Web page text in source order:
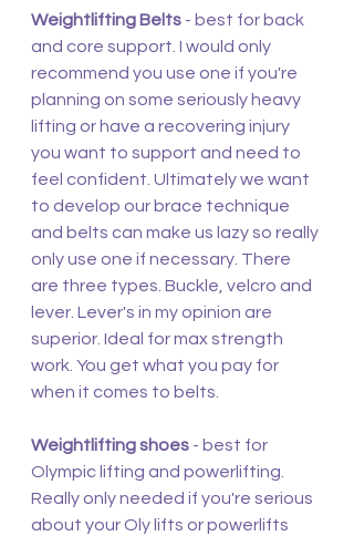
Weightlifting Belts - best for back
and core support. I would only
recommend you use one if you're
planning on some seriously heavy
lifting or have a recovering injury
you want to support and need to
feel confident. Ultimately we want
to develop our brace technique
and belts can make us lazy so really
only use one if necessary. There
are three types. Buckle, velcro and
lever. Lever's in my opinion are
superior. Ideal for max strength
work. You get what you pay for
when it comes to belts.
Weightlifting shoes - best for
Olympic lifting and powerlifting.
Really only needed if you're serious
about your Oly lifts or powerlifts